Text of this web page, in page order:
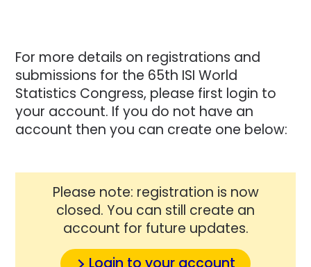
For more details on registrations and
submissions for the 65th ISI World
Statistics Congress, please first login to
your account. If you do not have an
account then you can create one below:
Please note: registration is now
closed. You can still create an
account for future updates.
Login to your account